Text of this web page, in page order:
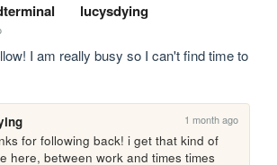
lucysdying
I am really busy so I can't find time to
1 month ago
for following back! i get that kind of
here, between work and times times